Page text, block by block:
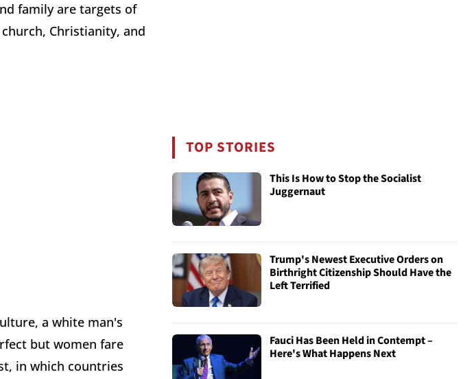
family are targets of
Christianity, and
a white man's
but women fare
in which countries
TOP STORIES
This Is How to Stop the Socialist
Juggernaut
Trump's Newest Executive Orders on
Birthright Citizenship Should Have the
Left Terrified
Fauci Has Been Held in Contempt –
Here's What Happens Next